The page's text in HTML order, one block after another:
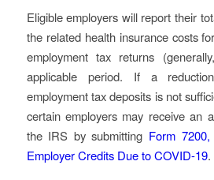
Eligible employers will report their
the related health insurance costs
employment tax returns
applicable period. If a
employment tax deposits is not
certain employers may receive an
the IRS by submitting Form
Employer Credits Due to COVID-19.